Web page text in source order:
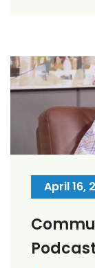
April 16,